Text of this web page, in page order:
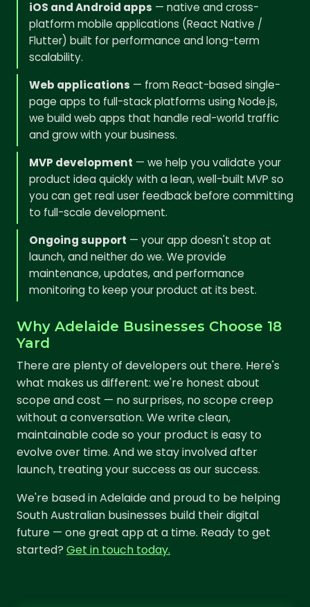
iOS and Android apps — native and cross-
platform mobile applications (React Native /
Flutter) built for performance and long-term
scalability.
Web applications — from React-based single-
page apps to full-stack platforms using Node.js,
we build web apps that handle real-world traffic
and grow with your business.
MVP development — we help you validate your
product idea quickly with a lean, well-built MVP so
you can get real user feedback before committing
to full-scale development.
Ongoing support — your app doesn't stop at
launch, and neither do we. We provide
maintenance, updates, and performance
monitoring to keep your product at its best.
Why Adelaide Businesses Choose 18
Yard
There are plenty of developers out there. Here's
what makes us different: we're honest about
scope and cost — no surprises, no scope creep
without a conversation. We write clean,
maintainable code so your product is easy to
evolve over time. And we stay involved after
launch, treating your success as our success.
We're based in Adelaide and proud to be helping
South Australian businesses build their digital
future — one great app at a time. Ready to get
started? Get in touch today.